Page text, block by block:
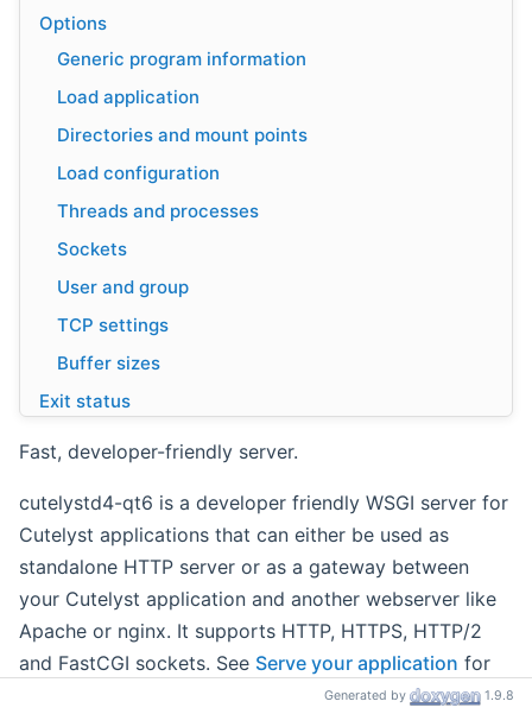
Options
Generic program information
Load application
Directories and mount points
Load configuration
Threads and processes
Sockets
User and group
TCP settings
Buffer sizes
Exit status
Examples
Fast, developer-friendly server.
cutelystd4-qt6 is a developer friendly WSGI server for
Cutelyst applications that can either be used as
standalone HTTP server or as a gateway between
your Cutelyst application and another webserver like
Apache or nginx. It supports HTTP, HTTPS, HTTP/2
and FastCGI sockets. See Serve your application for
usage instructions; this page documents the options
Generated by 1.9.8